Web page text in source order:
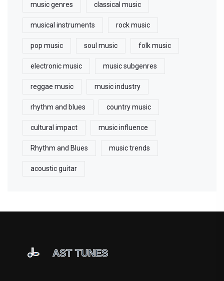
music genres classical music
musical instruments rock music
pop music soul music folk music
electronic music music subgenres
reggae music music industry
rhythm and blues country music
cultural impact music influence
Rhythm and Blues music trends
acoustic guitar